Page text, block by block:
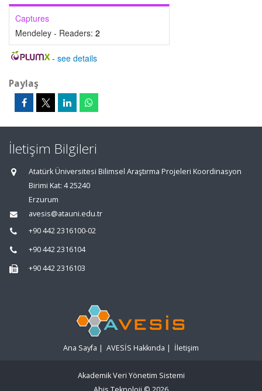
Captures
Mendeley - Readers: 2
- see details
Paylaş
İletişim Bilgileri
Atatürk Üniversitesi Bilimsel Araştırma Projeleri Koordinasyon
Birimi Kat: 4 25240
Erzurum
avesis@atauni.edu.tr
+90 442 2316100-02
+90 442 2316104
+90 442 2316103
Ana Sayfa | AVESİS Hakkında | İletişim
Akademik Veri Yönetim Sistemi